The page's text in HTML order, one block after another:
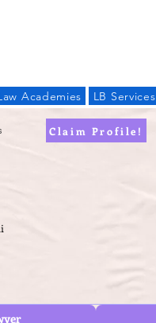
Academies LB Services
votes, RatingsClaim Profile!